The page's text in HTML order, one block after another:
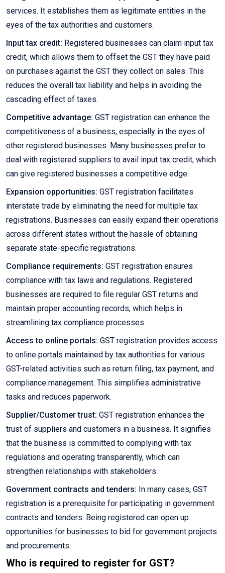
services. It establishes them as legitimate entities in the
eyes of the tax authorities and customers.
Input tax credit: Registered businesses can claim input tax
credit, which allows them to offset the GST they have paid
on purchases against the GST they collect on sales. This
reduces the overall tax liability and helps in avoiding the
cascading effect of taxes.
Competitive advantage: GST registration can enhance the
competitiveness of a business, especially in the eyes of
other registered businesses. Many businesses prefer to
deal with registered suppliers to avail input tax credit, which
can give registered businesses a competitive edge.
Expansion opportunities: GST registration facilitates
interstate trade by eliminating the need for multiple tax
registrations. Businesses can easily expand their operations
across different states without the hassle of obtaining
separate state-specific registrations.
Compliance requirements: GST registration ensures
compliance with tax laws and regulations. Registered
businesses are required to file regular GST returns and
maintain proper accounting records, which helps in
streamlining tax compliance processes.
Access to online portals: GST registration provides access
to online portals maintained by tax authorities for various
GST-related activities such as return filing, tax payment, and
compliance management. This simplifies administrative
tasks and reduces paperwork.
Supplier/Customer trust: GST registration enhances the
trust of suppliers and customers in a business. It signifies
that the business is committed to complying with tax
regulations and operating transparently, which can
strengthen relationships with stakeholders.
Government contracts and tenders: In many cases, GST
registration is a prerequisite for participating in government
contracts and tenders. Being registered can open up
opportunities for businesses to bid for government projects
and procurements.
Who is required to register for GST?